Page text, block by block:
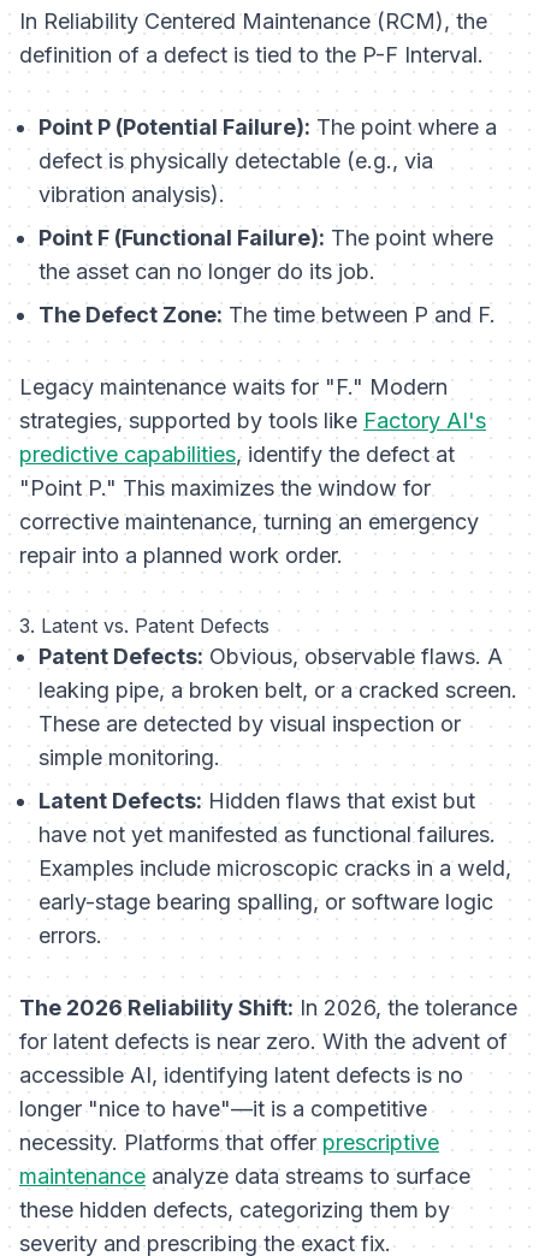
In Reliability Centered Maintenance (RCM), the
definition of a defect is tied to the P-F Interval.
Point P (Potential Failure): The point where a
defect is physically detectable (e.g., via
vibration analysis).
Point F (Functional Failure): The point where
the asset can no longer do its job.
The Defect Zone: The time between P and F.
Legacy maintenance waits for "F." Modern
strategies, supported by tools like Factory AI's
predictive capabilities, identify the defect at
"Point P." This maximizes the window for
corrective maintenance, turning an emergency
repair into a planned work order.
3. Latent vs. Patent Defects
Patent Defects: Obvious, observable flaws. A
leaking pipe, a broken belt, or a cracked screen.
These are detected by visual inspection or
simple monitoring.
Latent Defects:Hidden flaws that exist but
have not yet manifested as functional failures.
Examples include microscopic cracks in a weld,
early-stage bearing spalling, or software logic
errors.
The 2026 Reliability Shift: In 2026, the tolerance
for latent defects is near zero. With the advent of
accessible AI, identifying latent defects is no
longer "nice to have"—it is a competitive
necessity. Platforms that offer prescriptive
maintenance analyze data streams to surface
these hidden defects, categorizing them by
severity and prescribing the exact fix.